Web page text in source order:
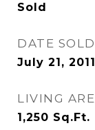
Sold
DATE SOLD
July 21, 2011
LIVING
1,250 Sq.Ft.